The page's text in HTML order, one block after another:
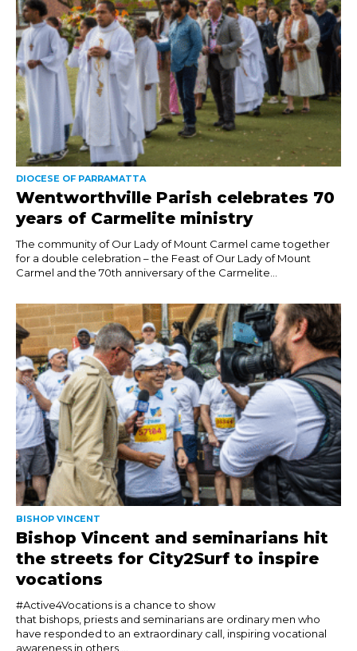
DIOCESE OF PARRAMATTA
Wentworthville Parish celebrates 70
years of Carmelite ministry
The community of Our Lady of Mount Carmel came together
for a double celebration – the Feast of Our Lady of Mount
Carmel and the 70th anniversary of the Carmelite...
BISHOP VINCENT
Bishop Vincent and seminarians hit
the streets for City2Surf to inspire
vocations
#Active4Vocations is a chance to show
that bishops, priests and seminarians are ordinary men who
have responded to an extraordinary call, inspiring vocational
awareness in others....